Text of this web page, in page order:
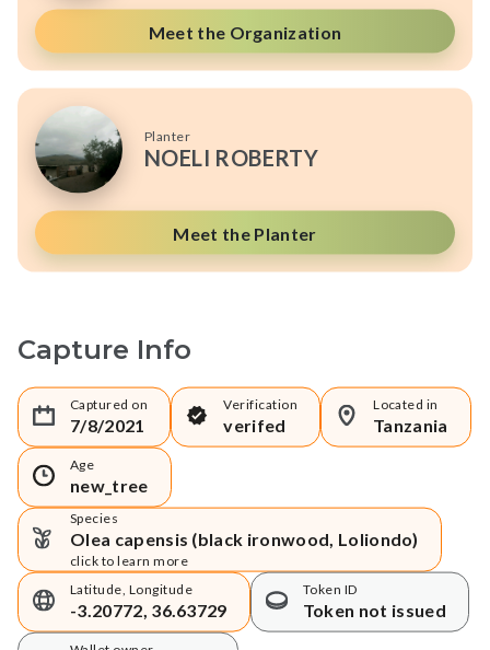
Meet the Organization
Planter
NOELI ROBERTY
Meet the Planter
Capture Info
Captured on
7/8/2021
Verification
verifed
Located in
Tanzania
Age
new_tree
Species
Olea capensis (black ironwood, Loliondo)
click to learn more
Latitude, Longitude
-3.20772, 36.63729
Token ID
Token not issued